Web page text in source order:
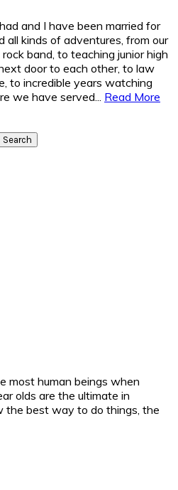
and I have been married for
all kinds of adventures, from our
band, to teaching junior high
door to each other, to law
to incredible years watching
we have served... Read More
most human beings when
olds are the ultimate in
best way to do things, the